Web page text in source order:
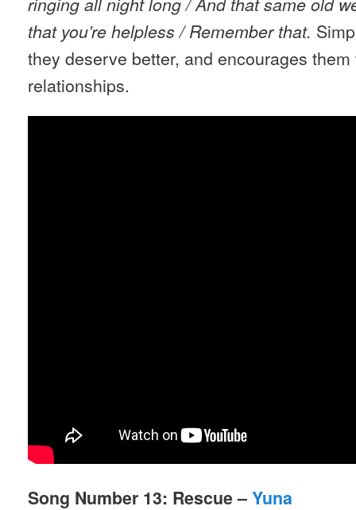
that you’re helpless / Remember that.
they deserve better, and encourages
relationships.
Song Number 13: Rescue –Yuna